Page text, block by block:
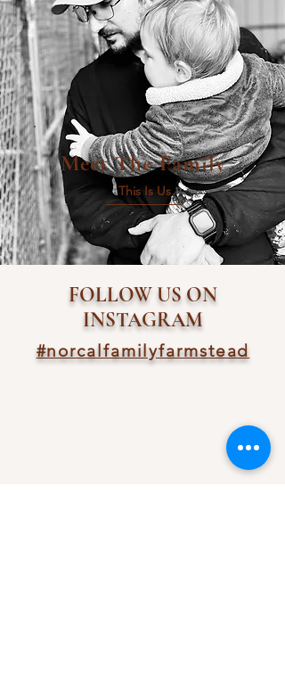
Meet The Family
This Is Us
FOLLOW US ON
INSTAGRAM
#norcalfamilyfarmstead